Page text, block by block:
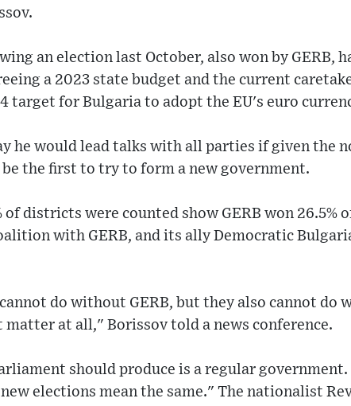
an election last October, also won by GERB,
a 2023 state budget and the current
target for Bulgaria to adopt the EU's euro
he would lead talks with all parties if given the
be the first to try to form a new government.
districts were counted show GERB won 26.5%
with GERB, and its ally Democratic
do without GERB, but they also cannot do
matter at all," Borissov told a news conference.
should produce is a regular
elections mean the same." The nationalist